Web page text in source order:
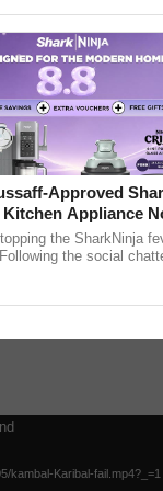
shows a
manner. The
survive.
kambal-Karibal-fail.mp4?_=1
Approved
Kitchen Appliance
30% off This 8.8
the SharkNinja
the social